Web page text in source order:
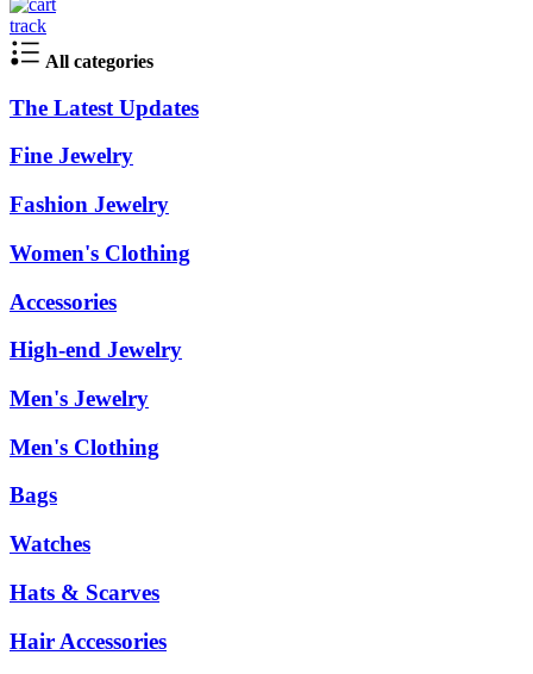
track
All categories
The Latest Updates
Fine Jewelry
Fashion Jewelry
Women's Clothing
Accessories
High-end Jewelry
Men's Jewelry
Men's Clothing
Bags
Watches
Hats & Scarves
Hair Accessories